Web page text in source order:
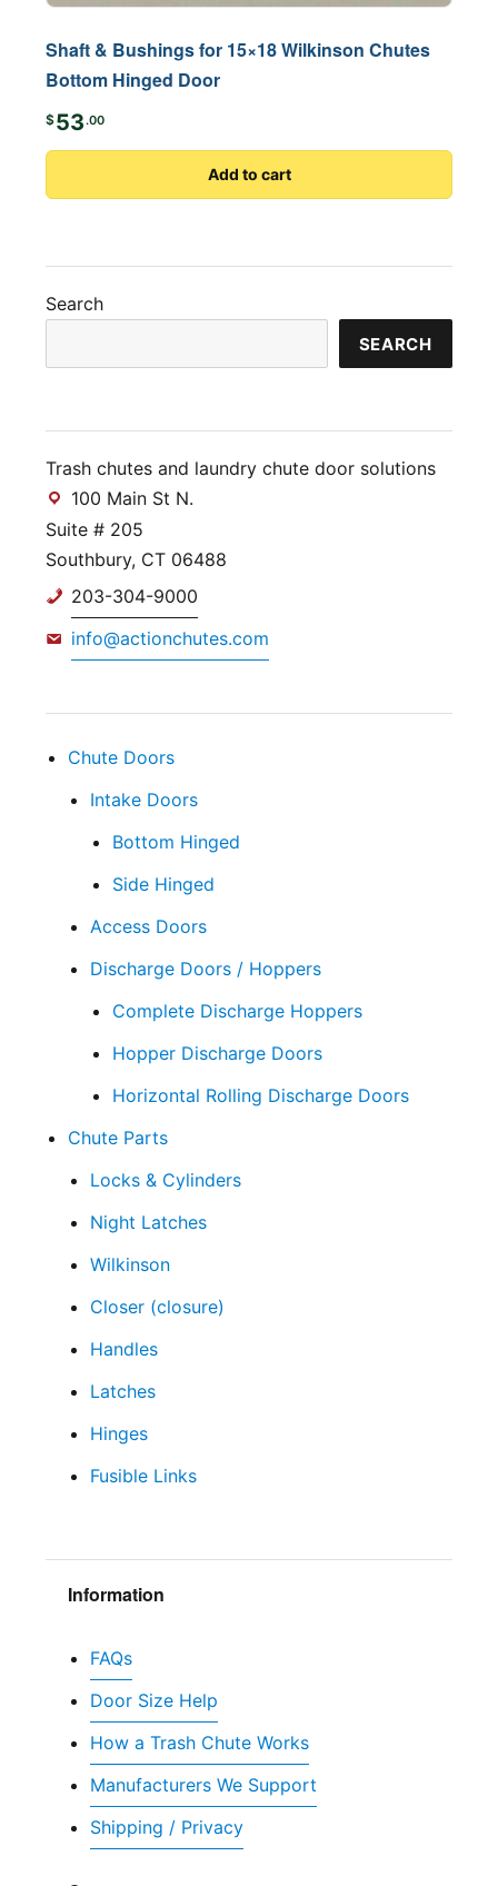
Shaft & Bushings for 15×18 Wilkinson Chutes
Bottom Hinged Door
$53.00
Add to cart
Search
SEARCH
Trash chutes and laundry chute door solutions
100 Main St N.
Suite # 205
Southbury, CT 06488
203-304-9000
info@actionchutes.com
Chute Doors
Intake Doors
Bottom Hinged
Side Hinged
Access Doors
Discharge Doors / Hoppers
Complete Discharge Hoppers
Hopper Discharge Doors
Horizontal Rolling Discharge Doors
Chute Parts
Locks & Cylinders
Night Latches
Wilkinson
Closer (closure)
Handles
Latches
Hinges
Fusible Links
Information
FAQs
Door Size Help
How a Trash Chute Works
Manufacturers We Support
Shipping / Privacy